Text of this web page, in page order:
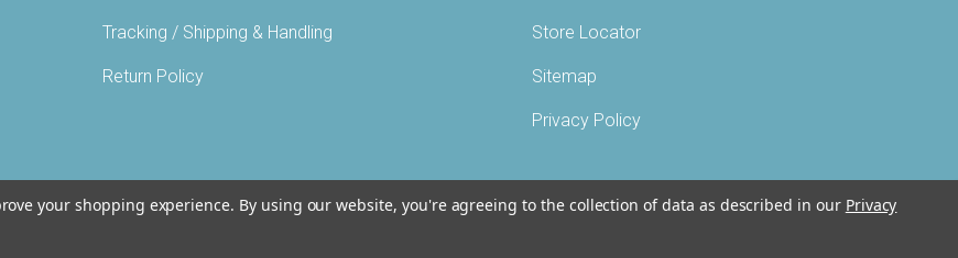
Tracking / Shipping & Handling
Return Policy
Store Locator
Sitemap
Privacy Policy
your shopping experience. By using our website, you're agreeing to the collection of data as described in our Privacy